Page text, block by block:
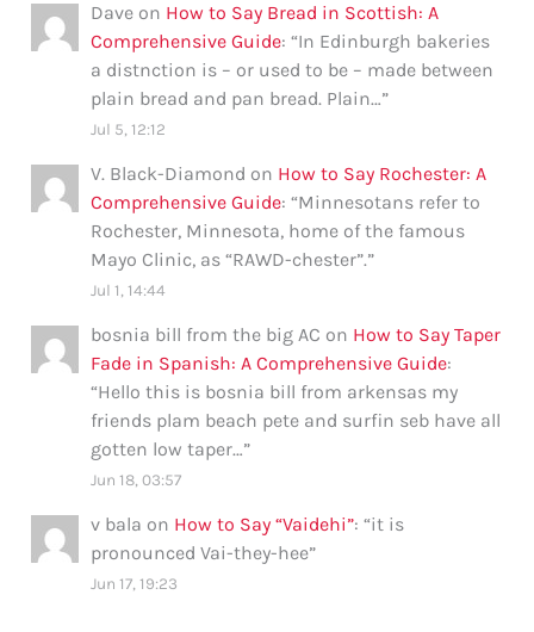
Dave on How to Say Bread in Scottish: A
Comprehensive Guide: “In Edinburgh bakeries
a distnction is – or used to be – made between
plain bread and pan bread. Plain…”
Jul 5, 12:12
V. Black-Diamond on How to Say Rochester: A
Comprehensive Guide: “Minnesotans refer to
Rochester, Minnesota, home of the famous
Mayo Clinic, as “RAWD-chester”.”
Jul 1, 14:44
bosnia bill from the big AC on How to Say Taper
Fade in Spanish: A Comprehensive Guide:
“Hello this is bosnia bill from arkensas my
friends plam beach pete and surfin seb have all
gotten low taper…”
Jun 18, 03:57
v bala on How to Say “Vaidehi”: “it is
pronounced Vai-they-hee”
Jun 17, 19:23